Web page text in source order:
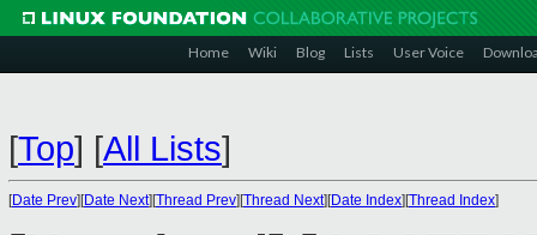
Home Wiki Blog Lists User Voice
[Top] [All Lists]
[Date Prev][Date Next][Thread Prev][Thread Next][Date Index][Thread Index]